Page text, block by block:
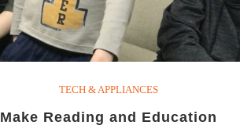
TECH & APPLIANCES
Make Reading and Education